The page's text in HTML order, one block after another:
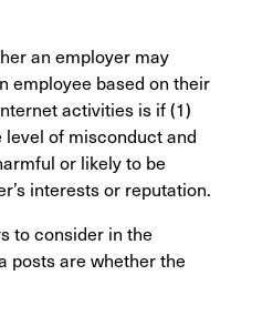
an employer may
employee based on their
activities is if (1)
of misconduct and
or likely to be
interests or reputation.
to consider in the
posts are whether the